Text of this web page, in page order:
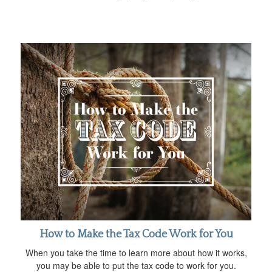
How to Make the Tax Code Work for You
When you take the time to learn more about how it works,
you may be able to put the tax code to work for you.